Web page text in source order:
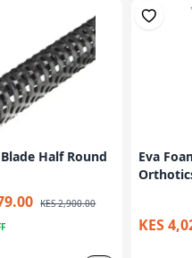
Half Round
KES 2,900.00
Eva
KES